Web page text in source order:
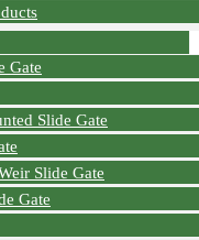
Gate
Slide Gate
Slide Gate
Gate